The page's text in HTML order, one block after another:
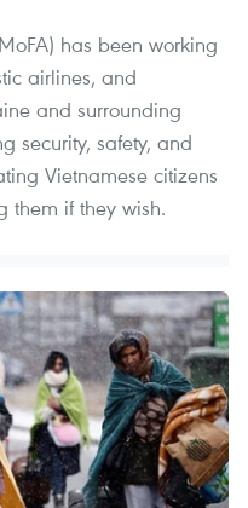
has been working
airlines, and
and surrounding
security, safety, and
Vietnamese citizens
them if they wish.